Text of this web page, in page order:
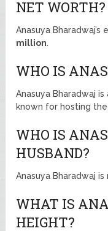
NET WORTH?
Anasuya
million.
WHO IS
Anasuya Bharadwaj is
known for hosting
WHO IS
HUSBAND?
Anasuya Bharadwaj
WHAT IS
HEIGHT?